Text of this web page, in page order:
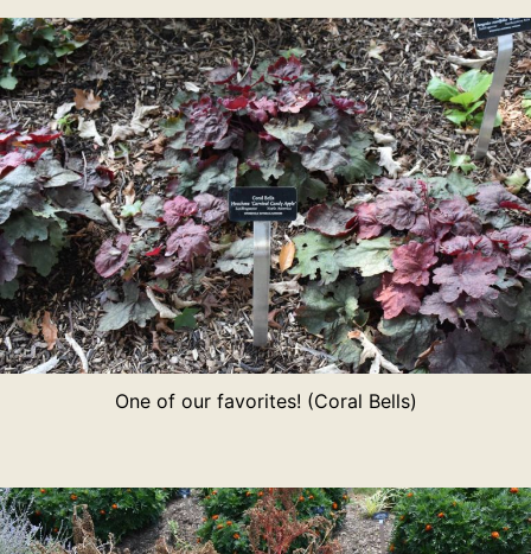
One of our favorites! (Coral Bells)